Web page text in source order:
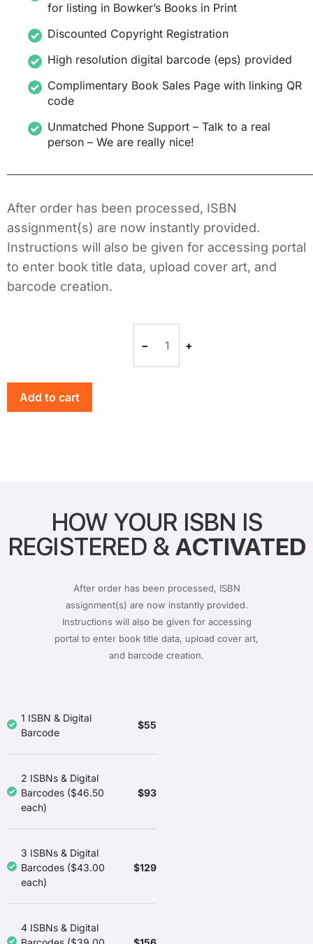
for listing in Bowker’s Books in Print
Discounted Copyright Registration
High resolution digital barcode (eps) provided
Complimentary Book Sales Page with linking QR
code
Unmatched Phone Support – Talk to a real
person – We are really nice!
After order has been processed, ISBN
assignment(s) are now instantly provided.
Instructions will also be given for accessing portal
to enter book title data, upload cover art, and
barcode creation.
− +
Add to cart
HOW YOUR ISBN IS
REGISTERED & ACTIVATED
After order has been processed, ISBN
assignment(s) are now instantly provided.
Instructions will also be given for accessing
portal to enter book title data, upload cover art,
and barcode creation.
1 ISBN & Digital
Barcode
$55
2 ISBNs & Digital
Barcodes ($46.50
each)
$93
3 ISBNs & Digital
Barcodes ($43.00
each)
$129
4 ISBNs & Digital